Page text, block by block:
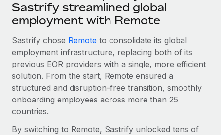
Sastrify streamlined global
employment with Remote
Sastrify chose Remote to consolidate its global
employment infrastructure, replacing both of its
previous EOR providers with a single, more efficient
solution. From the start, Remote ensured a
structured and disruption-free transition, smoothly
onboarding employees across more than 25
countries.
By switching to Remote, Sastrify unlocked tens of